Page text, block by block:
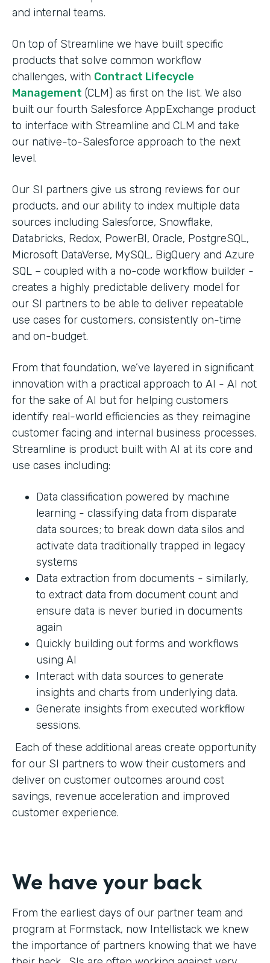
and internal teams.
On top of Streamline we have built specific
products that solve common workflow
challenges, with Contract Lifecycle
Management (CLM) as first on the list. We also
built our fourth Salesforce AppExchange product
to interface with Streamline and CLM and take
our native-to-Salesforce approach to the next
level.
Our SI partners give us strong reviews for our
products, and our ability to index multiple data
sources including Salesforce, Snowflake,
Databricks, Redox, PowerBI, Oracle, PostgreSQL,
Microsoft DataVerse, MySQL, BigQuery and Azure
SQL – coupled with a no-code workflow builder -
creates a highly predictable delivery model for
our SI partners to be able to deliver repeatable
use cases for customers, consistently on-time
and on-budget.
From that foundation, we’ve layered in significant
innovation with a practical approach to AI - AI not
for the sake of AI but for helping customers
identify real-world efficiencies as they reimagine
customer facing and internal business processes.
Streamline is product built with AI at its core and
use cases including:
Data classification powered by machine
learning - classifying data from disparate
data sources; to break down data silos and
activate data traditionally trapped in legacy
systems
Data extraction from documents - similarly,
to extract data from document count and
ensure data is never buried in documents
again
Quickly building out forms and workflows
using AI
Interact with data sources to generate
insights and charts from underlying data.
Generate insights from executed workflow
sessions.
Each of these additional areas create opportunity
for our SI partners to wow their customers and
deliver on customer outcomes around cost
savings, revenue acceleration and improved
customer experience.
We have your back
From the earliest days of our partner team and
program at Formstack, now Intellistack we knew
the importance of partners knowing that we have